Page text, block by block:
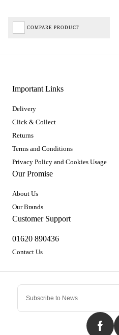
COMPARE PRODUCT
Important Links
Delivery
Click & Collect
Returns
Terms and Conditions
Privacy Policy and Cookies Usage
Our Promise
About Us
Our Brands
Customer Support
01620 890436
Contact Us